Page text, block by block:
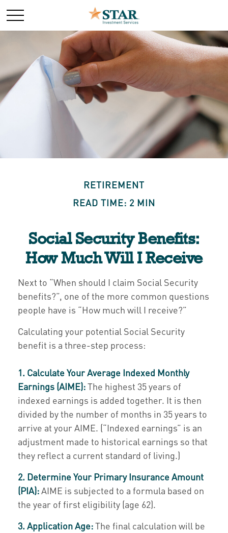
RETIREMENT
READ TIME: 2 MIN
Social Security Benefits:
How Much Will I Receive
Next to “When should I claim Social Security
benefits?”, one of the more common questions
people have is “How much will I receive?”
Calculating your potential Social Security
benefit is a three-step process:
1. Calculate Your Average Indexed Monthly
Earnings (AIME):The highest 35 years of
indexed earnings is added together. It is then
divided by the number of months in 35 years to
arrive at your AIME. (“Indexed earnings” is an
adjustment made to historical earnings so that
they reflect a current standard of living.)
2. Determine Your Primary Insurance Amount
(PIA):AIME is subjected to a formula based on
the year of first eligibility (age 62).
3. Application Age:The final calculation will be